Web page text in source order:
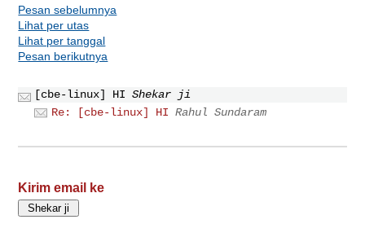
Pesan sebelumnya
Lihat per utas
Lihat per tanggal
Pesan berikutnya
[cbe-linux] HI Shekar ji
Re: [cbe-linux] HI Rahul Sundaram
Kirim email ke